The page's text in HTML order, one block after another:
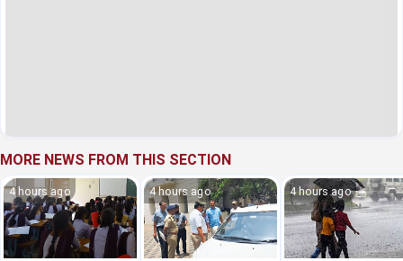
MORE NEWS FROM THIS SECTION
4 hours ago 4 hours ago 4 hours ago